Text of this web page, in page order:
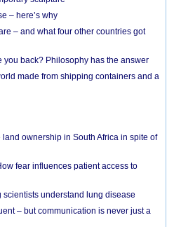
– here’s why
– and what four other countries got
you back? Philosophy has the answer
made from shipping containers and a
ownership in South Africa in spite of
fear influences patient access to
understand lung disease
– but communication is never just a